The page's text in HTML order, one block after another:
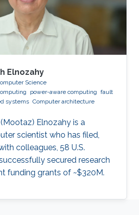
the City, University of
is currently a
Elnozahy
Science
power-aware computing fault
systems Computer architecture
Elnozahy is a
scientist who has filed,
colleagues, 58 U.S.
secured research
funding grants of ~$320M.